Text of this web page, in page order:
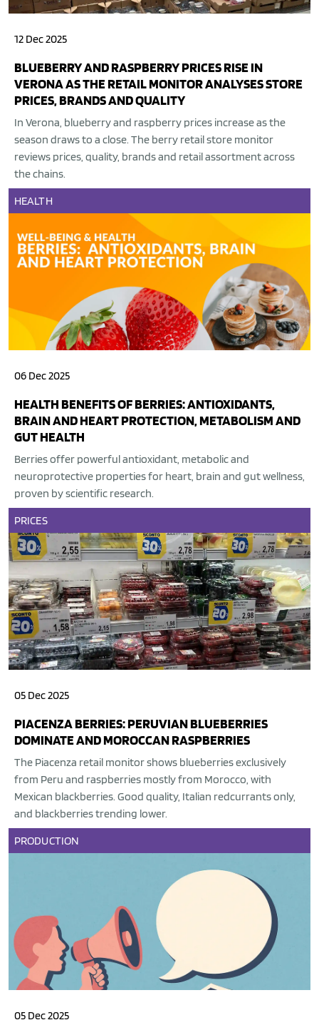
12 Dec 2025
BLUEBERRY AND RASPBERRY PRICES RISE IN
VERONA AS THE RETAIL MONITOR ANALYSES STORE
PRICES, BRANDS AND QUALITY
In Verona, blueberry and raspberry prices increase as the
season draws to a close. The berry retail store monitor
reviews prices, quality, brands and retail assortment across
the chains.
HEALTH
06 Dec 2025
HEALTH BENEFITS OF BERRIES: ANTIOXIDANTS,
BRAIN AND HEART PROTECTION, METABOLISM AND
GUT HEALTH
Berries offer powerful antioxidant, metabolic and
neuroprotective properties for heart, brain and gut wellness,
proven by scientific research.
PRICES
05 Dec 2025
PIACENZA BERRIES: PERUVIAN BLUEBERRIES
DOMINATE AND MOROCCAN RASPBERRIES
The Piacenza retail monitor shows blueberries exclusively
from Peru and raspberries mostly from Morocco, with
Mexican blackberries. Good quality, Italian redcurrants only,
and blackberries trending lower.
PRODUCTION
05 Dec 2025